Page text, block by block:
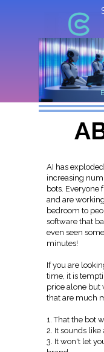
AI has
increasing
bots. Everyone
and are
bedroom to
software that
even seen
minutes!
If you are
time, it is
price alone but
that are much
1. That the bot
2. It sounds
3. It won't let